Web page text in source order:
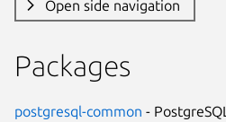
Open side navigation
Packages
postgresql-common -